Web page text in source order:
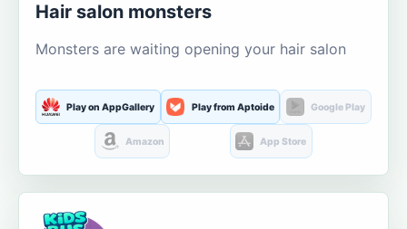
Hair salon monsters
Monsters are waiting opening your hair salon
Play on AppGallery Play from Aptoide Google Play
Amazon App Store